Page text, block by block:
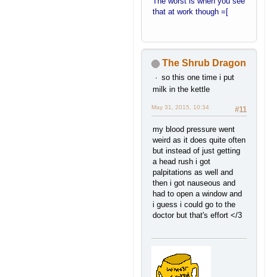
that at work though =[
The Shrub Dragon
so this one time i put
milk in the kettle
#11
May 31, 2015, 10:34
my blood pressure went
weird as it does quite often
but instead of just getting
a head rush i got
palpitations as well and
then i got nauseous and
had to open a window and
i guess i could go to the
doctor but that's effort </3